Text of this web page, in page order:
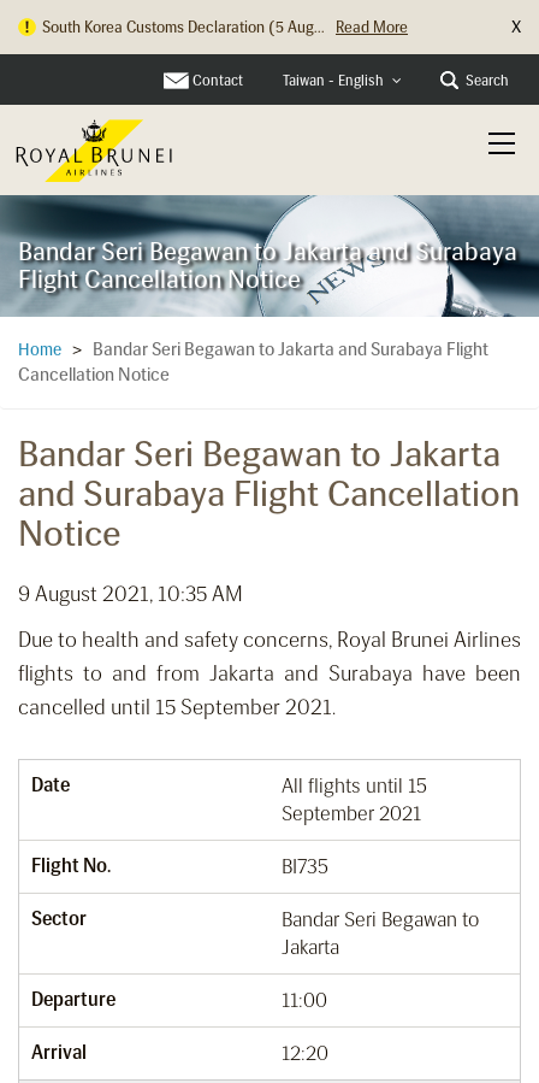
South Korea Customs Declaration (5 Aug...
Read More
X
Contact Taiwan - English Search
Bandar Seri Begawan to Jakarta and Surabaya
Flight Cancellation Notice
Home >
Bandar Seri Begawan to Jakarta and Surabaya Flight
Cancellation Notice
Bandar Seri Begawan to Jakarta
and Surabaya Flight Cancellation
Notice
9 August 2021, 10:35 AM
Due to health and safety concerns, Royal Brunei Airlines
flights to and from Jakarta and Surabaya have been
cancelled until 15 September 2021.
Date
All flights until 15
September 2021
Flight No. BI735
Sector
Bandar Seri Begawan to
Jakarta
Departure 11:00
Arrival 12:20